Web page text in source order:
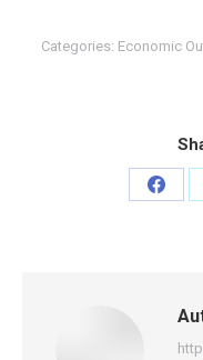
Categories: Economic
Share